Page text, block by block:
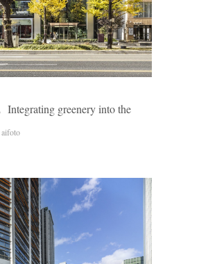
greenery into the